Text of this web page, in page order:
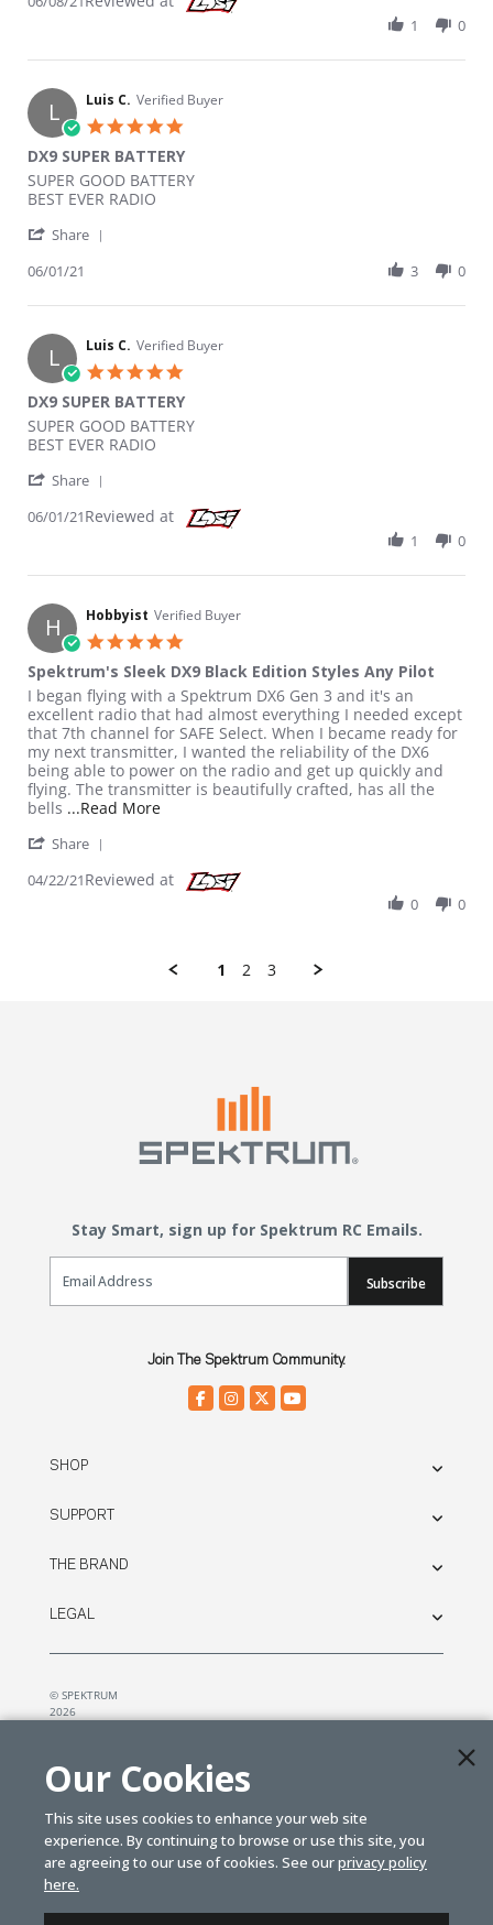
1 0
L Luis C. Verified Buyer
DX9 SUPER BATTERY
Review by Luis C. on 1 Jun 2021
review stating DX9 SUPER BATTERY
SUPER GOOD BATTERY
BEST EVER RADIO
Share
06/01/21 3 0
L Luis C. Verified Buyer
DX9 SUPER BATTERY
Review by Luis C. on 1 Jun 2021
review stating DX9 SUPER BATTERY
SUPER GOOD BATTERY
BEST EVER RADIO
Share
06/01/21Reviewed at
1 0
H Hobbyist Verified Buyer
Spektrum's Sleek DX9 Black Edition Styles Any Pilot
Review by Hobbyist on 22 Apr 2021
review stating Spektrum's Sleek DX9 Black Edition Styles Any
I began flying with a Spektrum DX6 Gen 3 and it's an
excellent radio that had almost everything I needed except
that 7th channel for SAFE Select. When I became ready for
my next transmitter, I wanted the reliability of the DX6
being able to power on the radio and get up quickly and
flying. The transmitter is beautifully crafted, has all the
bells ...Read MoreRead more about review stating Spektrum's
Share
04/22/21Reviewed at
0 0
1 2 3
Stay Smart, sign up for Spektrum RC Emails.
Email Sign Up
Subscribe
Join The Spektrum Community.
SHOP
SUPPORT
THE BRAND
LEGAL
© SPEKTRUM
2026
Our Cookies
This site uses cookies to enhance your web site
experience. By continuing to browse or use this site, you
are agreeing to our use of cookies. See ourprivacy policy
here.